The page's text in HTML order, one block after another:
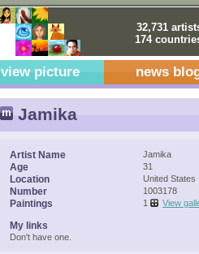
32,731
174
view picture news
Jamika
Artist Name Jamika
Age 31
Location United States
Number 1003178
Paintings 1 View
My links
Don't have one.